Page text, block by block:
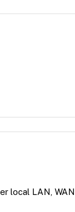
local LAN, WAN